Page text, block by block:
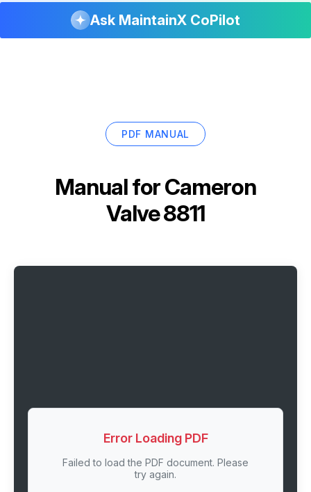
Ask MaintainX CoPilot
PDF MANUAL
Manual forCameron
Valve 8811
Error Loading PDF
Failed to load the PDF document. Please
try again.